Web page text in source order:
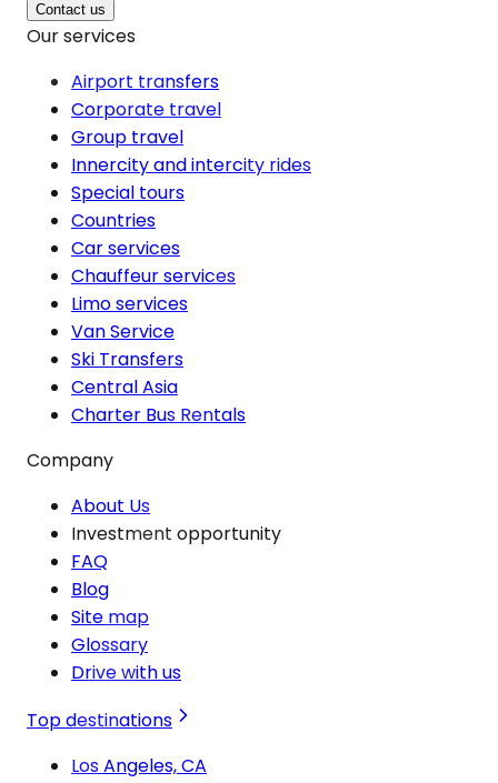
Contact us
Our services
Airport transfers
Corporate travel
Group travel
Innercity and intercity rides
Special tours
Countries
Car services
Chauffeur services
Limo services
Van Service
Ski Transfers
Central Asia
Charter Bus Rentals
Company
About Us
Investment opportunity
FAQ
Blog
Site map
Glossary
Drive with us
Top destinations
Los Angeles, CA